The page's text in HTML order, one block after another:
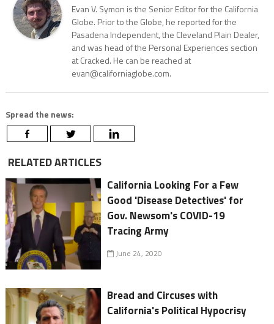
Evan V. Symon is the Senior Editor for the California
Globe. Prior to the Globe, he reported for the
Pasadena Independent, the Cleveland Plain Dealer,
and was head of the Personal Experiences section
at Cracked. He can be reached at
evan@californiaglobe.com.
Spread the news:
RELATED ARTICLES
California Looking For a Few
Good 'Disease Detectives' for
Gov. Newsom's COVID-19
Tracing Army
June 24, 2020
Bread and Circuses with
California's Political Hypocrisy